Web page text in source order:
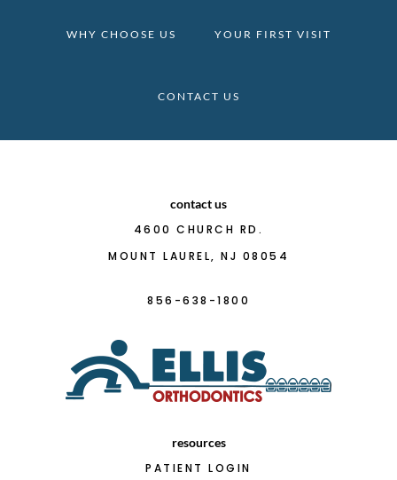
WHY CHOOSE US YOUR FIRST VISIT
CONTACT US
contact us
4600 CHURCH RD.
MOUNT LAUREL, NJ 08054
856-638-1800
resources
PATIENT LOGIN